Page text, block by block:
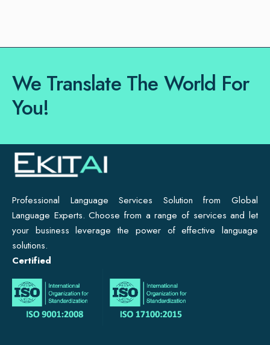
We Translate The World For
You!
Professional Language Services Solution from Global
Language Experts. Choose from a range of services and let
your business leverage the power of effective language
solutions.
Certified